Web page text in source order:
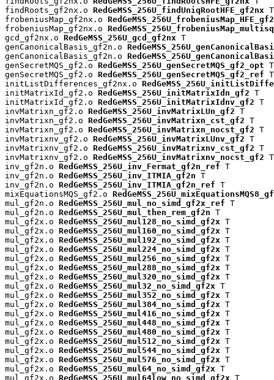
findRoots_gf2nx.o RedGeMSS_256U_findUniqRootHFE_gf2nx T
frobeniusMap_gf2nx.o
frobeniusMap_gf2nx.o
gcd_gf2nx.o RedGeMSS_256U_gcd_gf2nx T
genCanonicalBasis_gf2n.o
genCanonicalBasis_gf2n.o
genSecretMQS_gf2.o RedGeMSS_256U_genSecretMQS_gf2_opt T
genSecretMQS_gf2.o RedGeMSS_256U_genSecretMQS_gf2_ref T
initListDifferences_gf2nx.o
initMatrixId_gf2.o RedGeMSS_256U_initMatrixIdn_gf2 T
initMatrixId_gf2.o RedGeMSS_256U_initMatrixIdnv_gf2 T
invMatrixn_gf2.o RedGeMSS_256U_invMatrixLUn_gf2 T
invMatrixn_gf2.o RedGeMSS_256U_invMatrixn_cst_gf2 T
invMatrixn_gf2.o RedGeMSS_256U_invMatrixn_nocst_gf2 T
invMatrixnv_gf2.o RedGeMSS_256U_invMatrixLUnv_gf2 T
invMatrixnv_gf2.o RedGeMSS_256U_invMatrixnv_cst_gf2 T
invMatrixnv_gf2.o RedGeMSS_256U_invMatrixnv_nocst_gf2 T
inv_gf2n.o RedGeMSS_256U_inv_Fermat_gf2n_ref T
inv_gf2n.o RedGeMSS_256U_inv_ITMIA_gf2n T
inv_gf2n.o RedGeMSS_256U_inv_ITMIA_gf2n_ref T
mixEquationsMQS_gf2.o
mul_gf2n.o RedGeMSS_256U_mul_no_simd_gf2x_ref T
mul_gf2n.o RedGeMSS_256U_mul_then_rem_gf2n T
mul_gf2x.o RedGeMSS_256U_mul128_no_simd_gf2x T
mul_gf2x.o RedGeMSS_256U_mul160_no_simd_gf2x T
mul_gf2x.o RedGeMSS_256U_mul192_no_simd_gf2x T
mul_gf2x.o RedGeMSS_256U_mul224_no_simd_gf2x T
mul_gf2x.o RedGeMSS_256U_mul256_no_simd_gf2x T
mul_gf2x.o RedGeMSS_256U_mul288_no_simd_gf2x T
mul_gf2x.o RedGeMSS_256U_mul320_no_simd_gf2x T
mul_gf2x.o RedGeMSS_256U_mul32_no_simd_gf2x T
mul_gf2x.o RedGeMSS_256U_mul352_no_simd_gf2x T
mul_gf2x.o RedGeMSS_256U_mul384_no_simd_gf2x T
mul_gf2x.o RedGeMSS_256U_mul416_no_simd_gf2x T
mul_gf2x.o RedGeMSS_256U_mul448_no_simd_gf2x T
mul_gf2x.o RedGeMSS_256U_mul480_no_simd_gf2x T
mul_gf2x.o RedGeMSS_256U_mul512_no_simd_gf2x T
mul_gf2x.o RedGeMSS_256U_mul544_no_simd_gf2x T
mul_gf2x.o RedGeMSS_256U_mul576_no_simd_gf2x T
mul_gf2x.o RedGeMSS_256U_mul64_no_simd_gf2x T
mul_gf2x.o RedGeMSS_256U_mul64low_no_simd_gf2x T